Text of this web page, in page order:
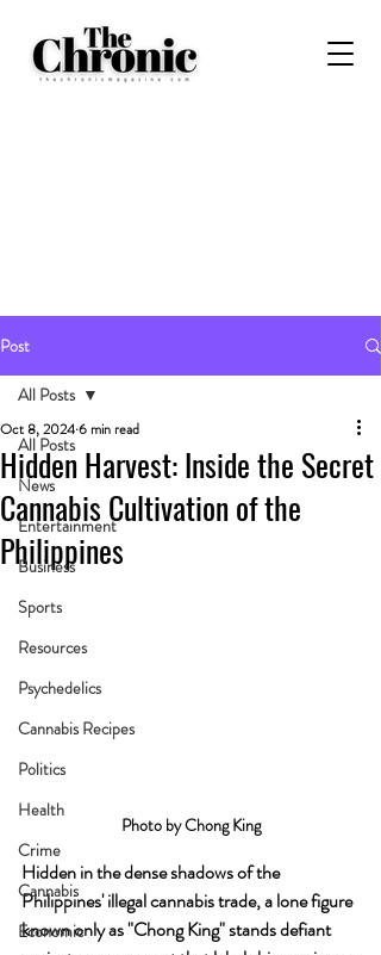
Post
All Posts
News
Entertainment
Business
Sports
Resources
Psychedelics
Cannabis Recipes
Politics
Health
Crime
Cannabis
Economic
All Posts
Hidden Harvest: Inside the Secret
Cannabis Cultivation of the
Philippines
Oct 8, 20246 min read
Photo by Chong King
Hidden in the dense shadows of the
Philippines' illegal cannabis trade, a lone figure
known only as "Chong King" stands defiant